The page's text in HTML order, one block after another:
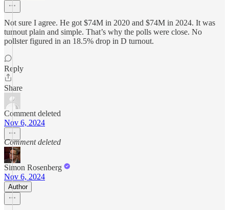
Not sure I agree. He got $74M in 2020 and $74M in 2024. It was
turnout plain and simple. That’s why the polls were close. No
pollster figured in an 18.5% drop in D turnout.
Reply
Share
Comment deleted
Nov 6, 2024
Comment deleted
Simon Rosenberg
Nov 6, 2024
Author